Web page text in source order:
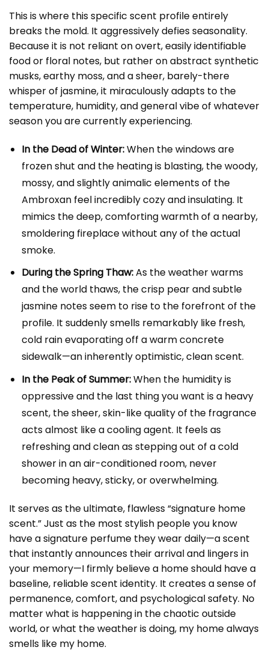
This is where this specific scent profile entirely
breaks the mold. It aggressively defies seasonality.
Because it is not reliant on overt, easily identifiable
food or floral notes, but rather on abstract synthetic
musks, earthy moss, and a sheer, barely-there
whisper of jasmine, it miraculously adapts to the
temperature, humidity, and general vibe of whatever
season you are currently experiencing.
In the Dead of Winter:When the windows are
frozen shut and the heating is blasting, the woody,
mossy, and slightly animalic elements of the
Ambroxan feel incredibly cozy and insulating. It
mimics the deep, comforting warmth of a nearby,
smoldering fireplace without any of the actual
smoke.
During the Spring Thaw:As the weather warms
and the world thaws, the crisp pear and subtle
jasmine notes seem to rise to the forefront of the
profile. It suddenly smells remarkably like fresh,
cold rain evaporating off a warm concrete
sidewalk—an inherently optimistic, clean scent.
In the Peak of Summer:When the humidity is
oppressive and the last thing you want is a heavy
scent, the sheer, skin-like quality of the fragrance
acts almost like a cooling agent. It feels as
refreshing and clean as stepping out of a cold
shower in an air-conditioned room, never
becoming heavy, sticky, or overwhelming.
It serves as the ultimate, flawless “signature home
scent.” Just as the most stylish people you know
have a signature perfume they wear daily—a scent
that instantly announces their arrival and lingers in
your memory—I firmly believe a home should have a
baseline, reliable scent identity. It creates a sense of
permanence, comfort, and psychological safety. No
matter what is happening in the chaotic outside
world, or what the weather is doing, my home always
smells like my home.